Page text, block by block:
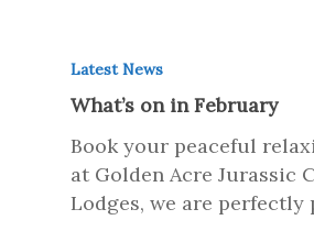
Latest News
What’s on in February
Book your peaceful
at Golden Acre Jurassic
Lodges, we are perfectly